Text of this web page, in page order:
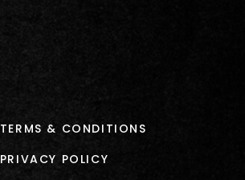
TERMS & CONDITIONS
PRIVACY POLICY